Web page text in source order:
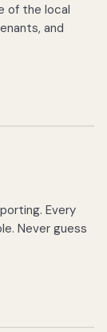
of the local
and
Every
Never guess